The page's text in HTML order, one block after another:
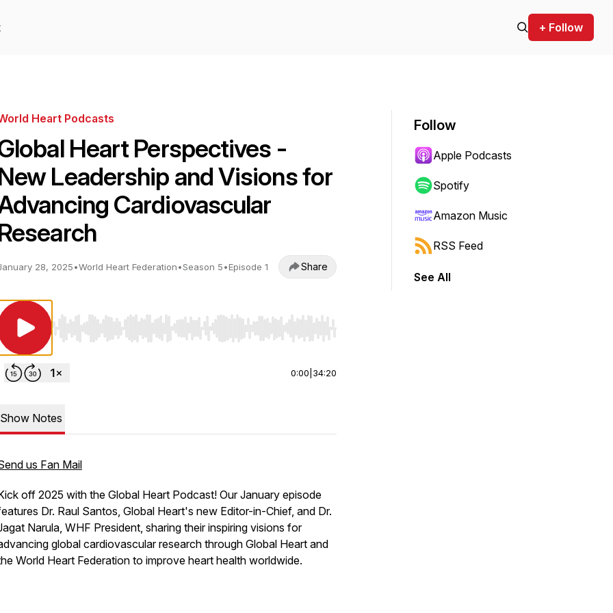
+ Follow
Heart Podcasts
Heart Perspectives -
Leadership and Visions for
Cardiovascular
28, 2025•World Heart Federation•Season 5•Episode 1 Share
Use Left/Right to seek, Home/End to jump to start or end. Hold shift to jump forward or backward.
0:00 34:20
Show Notes
us Fan Mail
off 2025 with the Global Heart Podcast! Our January episode
Dr. Raul Santos, Global Heart's new Editor-in-Chief, and Dr.
Narula, WHF President, sharing their inspiring visions for
global cardiovascular research through Global Heart and
World Heart Federation to improve heart health worldwide.
Follow
Apple Podcasts
Spotify
Amazon Music
RSS Feed
See All